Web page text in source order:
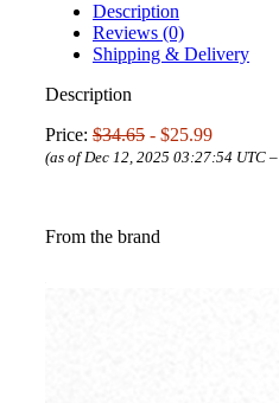
Description
Reviews (0)
Shipping & Delivery
Description
Price: $34.65 - $25.99
(as of Dec 12, 2025 03:27:54 UTC –
From the brand